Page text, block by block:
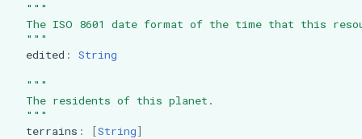
"""
The ISO 8601 date format of the time that this
  """
edited : String
"""
  The residents of this planet.
  """
terrains : [String]